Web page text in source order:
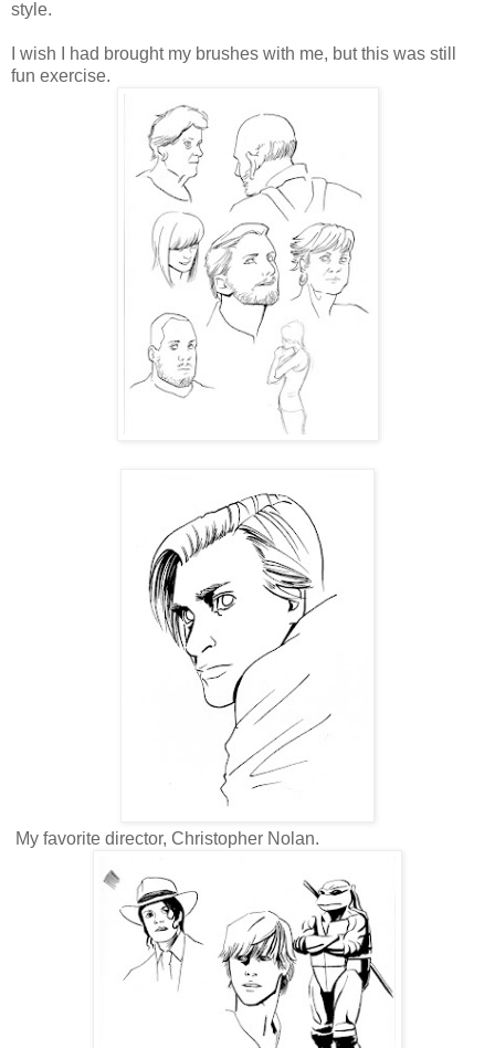
style.
I wish I had brought my brushes with me, but this was still
fun exercise.
My favorite director, Christopher Nolan.